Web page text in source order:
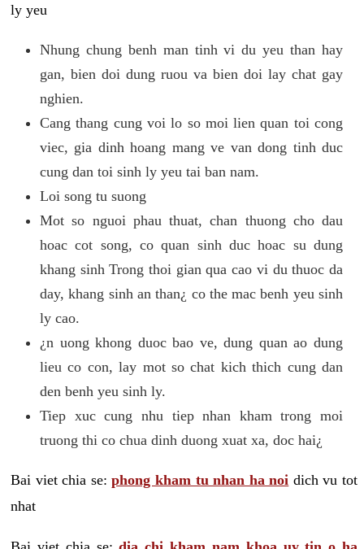
ly yeu
Nhung chung benh man tinh vi du yeu than hay
gan, bien doi dung ruou va bien doi lay chat gay
nghien.
Cang thang cung voi lo so moi lien quan toi cong
viec, gia dinh hoang mang ve van dong tinh duc
cung dan toi sinh ly yeu tai ban nam.
Loi song tu suong
Mot so nguoi phau thuat, chan thuong cho dau
hoac cot song, co quan sinh duc hoac su dung
khang sinh Trong thoi gian qua cao vi du thuoc da
day, khang sinh an than¿ co the mac benh yeu sinh
ly cao.
¿n uong khong duoc bao ve, dung quan ao dung
lieu co con, lay mot so chat kich thich cung dan
den benh yeu sinh ly.
Tiep xuc cung nhu tiep nhan kham trong moi
truong thi co chua dinh duong xuat xa, doc hai¿
Bai viet chia se:phong kham tu nhan ha noi dich vu tot
nhat